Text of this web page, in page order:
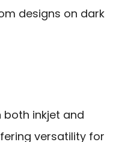
designs on dark
inkjet and
versatility for